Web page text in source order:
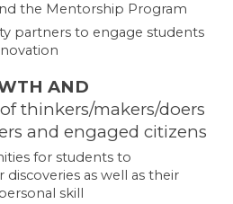
the Mentorship Program
partners to engage students
AND
of thinkers/makers/doers
and engaged citizens
for students to
as well as their
skill